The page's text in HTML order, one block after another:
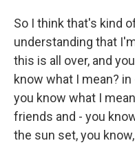
So I think that's kind
understanding that
this is all over, and
know what I mean?
you know what I
friends and - you
the sun set, you